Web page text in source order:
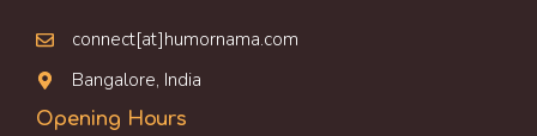
connect[at]humornama.com
Bangalore, India
Opening Hours